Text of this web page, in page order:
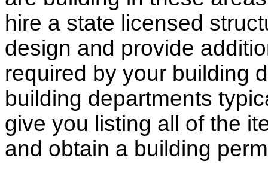
hire a state licensed
design and provide
required by your building
building departments
give you listing all of the
and obtain a building